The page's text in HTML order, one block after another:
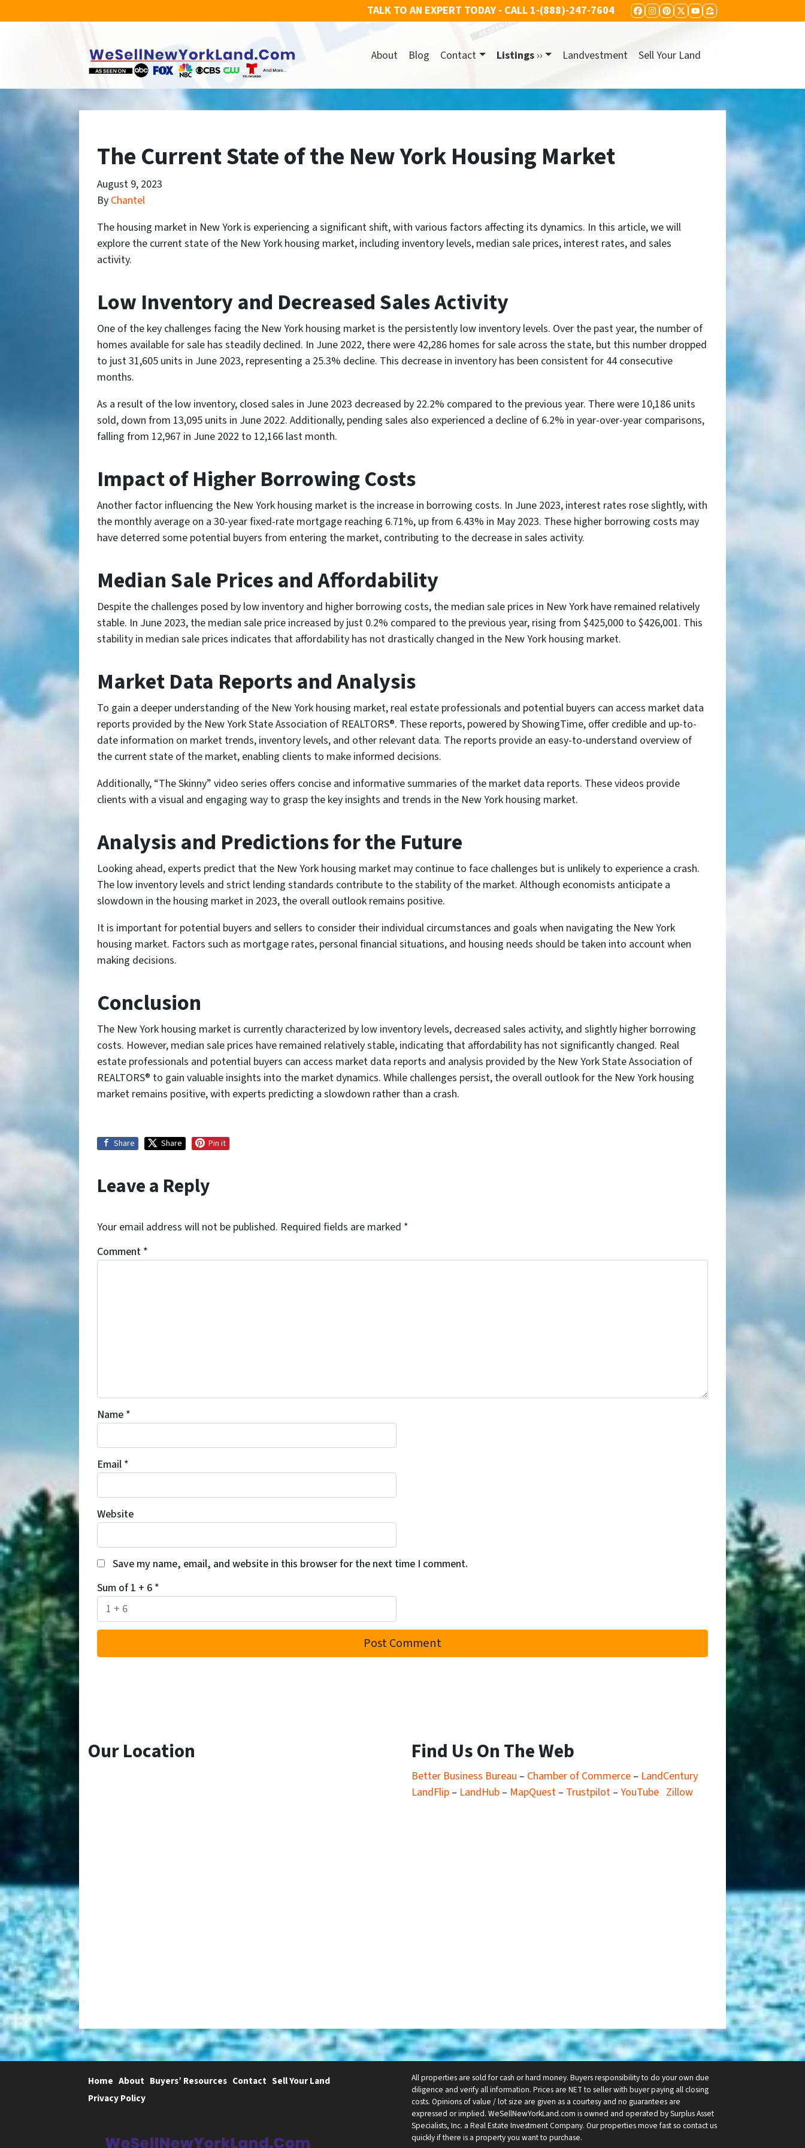
TALK TO AN EXPERT TODAY - CALL 1-(888)-247-7604 FACEBOOK
INSTAGRAM
PINTEREST
TWITTER
YOUTUBE
ZILLOW
About Blog Contact Listings›› Landvestment Sell Your Land
The Current State of the New York Housing Market
August 9, 2023
By Chantel
The housing market in New York is experiencing a significant shift, with various factors affecting its dynamics. In this article, we will
explore the current state of the New York housing market, including inventory levels, median sale prices, interest rates, and sales
activity.
Low Inventory and Decreased Sales Activity
One of the key challenges facing the New York housing market is the persistently low inventory levels. Over the past year, the number of
homes available for sale has steadily declined. In June 2022, there were 42,286 homes for sale across the state, but this number dropped
to just 31,605 units in June 2023, representing a 25.3% decline. This decrease in inventory has been consistent for 44 consecutive
months.
As a result of the low inventory, closed sales in June 2023 decreased by 22.2% compared to the previous year. There were 10,186 units
sold, down from 13,095 units in June 2022. Additionally, pending sales also experienced a decline of 6.2% in year-over-year comparisons,
falling from 12,967 in June 2022 to 12,166 last month.
Impact of Higher Borrowing Costs
Another factor influencing the New York housing market is the increase in borrowing costs. In June 2023, interest rates rose slightly, with
the monthly average on a 30-year fixed-rate mortgage reaching 6.71%, up from 6.43% in May 2023. These higher borrowing costs may
have deterred some potential buyers from entering the market, contributing to the decrease in sales activity.
Median Sale Prices and Affordability
Despite the challenges posed by low inventory and higher borrowing costs, the median sale prices in New York have remained relatively
stable. In June 2023, the median sale price increased by just 0.2% compared to the previous year, rising from $425,000 to $426,001. This
stability in median sale prices indicates that affordability has not drastically changed in the New York housing market.
Market Data Reports and Analysis
To gain a deeper understanding of the New York housing market, real estate professionals and potential buyers can access market data
reports provided by the New York State Association of REALTORS®. These reports, powered by ShowingTime, offer credible and up-to-
date information on market trends, inventory levels, and other relevant data. The reports provide an easy-to-understand overview of
the current state of the market, enabling clients to make informed decisions.
Additionally, “The Skinny” video series offers concise and informative summaries of the market data reports. These videos provide
clients with a visual and engaging way to grasp the key insights and trends in the New York housing market.
Analysis and Predictions for the Future
Looking ahead, experts predict that the New York housing market may continue to face challenges but is unlikely to experience a crash.
The low inventory levels and strict lending standards contribute to the stability of the market. Although economists anticipate a
slowdown in the housing market in 2023, the overall outlook remains positive.
It is important for potential buyers and sellers to consider their individual circumstances and goals when navigating the New York
housing market. Factors such as mortgage rates, personal financial situations, and housing needs should be taken into account when
making decisions.
Conclusion
The New York housing market is currently characterized by low inventory levels, decreased sales activity, and slightly higher borrowing
costs. However, median sale prices have remained relatively stable, indicating that affordability has not significantly changed. Real
estate professionals and potential buyers can access market data reports and analysis provided by the New York State Association of
REALTORS® to gain valuable insights into the market dynamics. While challenges persist, the overall outlook for the New York housing
market remains positive, with experts predicting a slowdown rather than a crash.
Share Share Pin it
Leave a Reply
Your email address will not be published. Required fields are marked *
Comment *
Name *
Email *
Website
Save my name, email, and website in this browser for the next time I comment.
Sum of 1 + 6 *
Our Location Find Us On The Web
Better Business Bureau – Chamber of Commerce – LandCentury
LandFlip – LandHub – MapQuest – Trustpilot – YouTube Zillow
Home About Buyers’ Resources Contact Sell Your Land
Privacy Policy
All properties are sold for cash or hard money. Buyers responsibility to do your own due
diligence and verify all information. Prices are NET to seller with buyer paying all closing
costs. Opinions of value / lot size are given as a courtesy and no guarantees are
expressed or implied. WeSellNewYorkLand.com is owned and operated by Surplus Asset
Specialists, Inc. a Real Estate Investment Company. Our properties move fast so contact us
quickly if there is a property you want to purchase.